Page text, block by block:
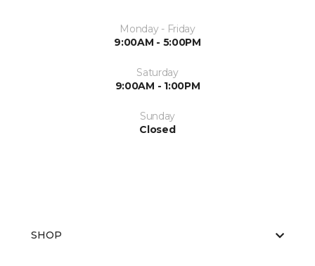
Monday - Friday
9:00AM - 5:00PM
Saturday
9:00AM - 1:00PM
Sunday
Closed
SHOP